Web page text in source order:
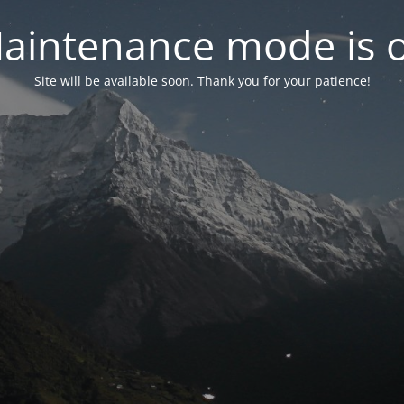
mode is
Site will be available soon. Thank you for your patience!